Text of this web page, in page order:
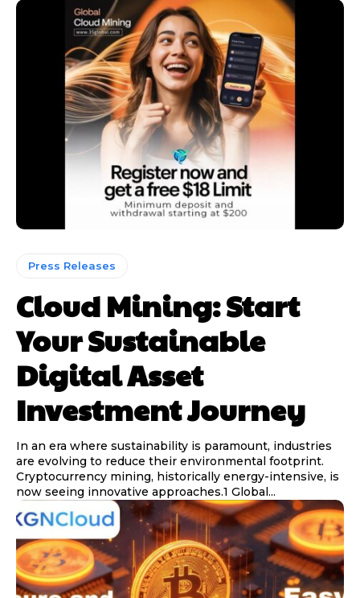
Press Releases
Cloud Mining: Start
Your Sustainable
Digital Asset
Investment Journey
In an era where sustainability is paramount, industries
are evolving to reduce their environmental footprint.
Cryptocurrency mining, historically energy-intensive, is
now seeing innovative approaches.1 Global...